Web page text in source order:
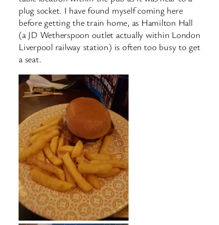
plug socket. I have found myself coming here
before getting the train home, as Hamilton Hall
(a JD Wetherspoon outlet actually within London
Liverpool railway station) is often too busy to get
a seat.